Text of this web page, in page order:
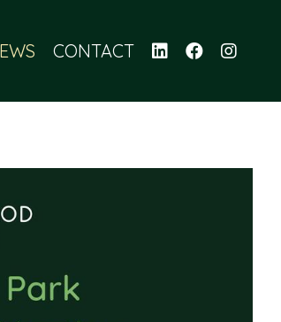
CONTACT